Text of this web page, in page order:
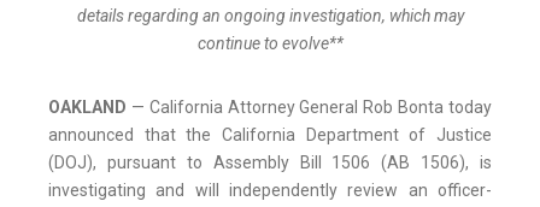
details regarding an ongoing investigation, which may
continue to evolve**
OAKLAND — California Attorney General Rob Bonta today
announced that the California Department of Justice
(DOJ), pursuant to Assembly Bill 1506 (AB 1506), is
investigating and will independently review an officer-